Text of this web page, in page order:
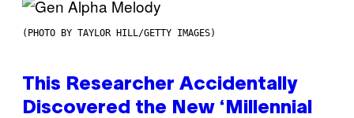
(PHOTO BY TAYLOR HILL/GETTY IMAGES)
This Researcher Accidentally
Discovered the New ‘Millennial